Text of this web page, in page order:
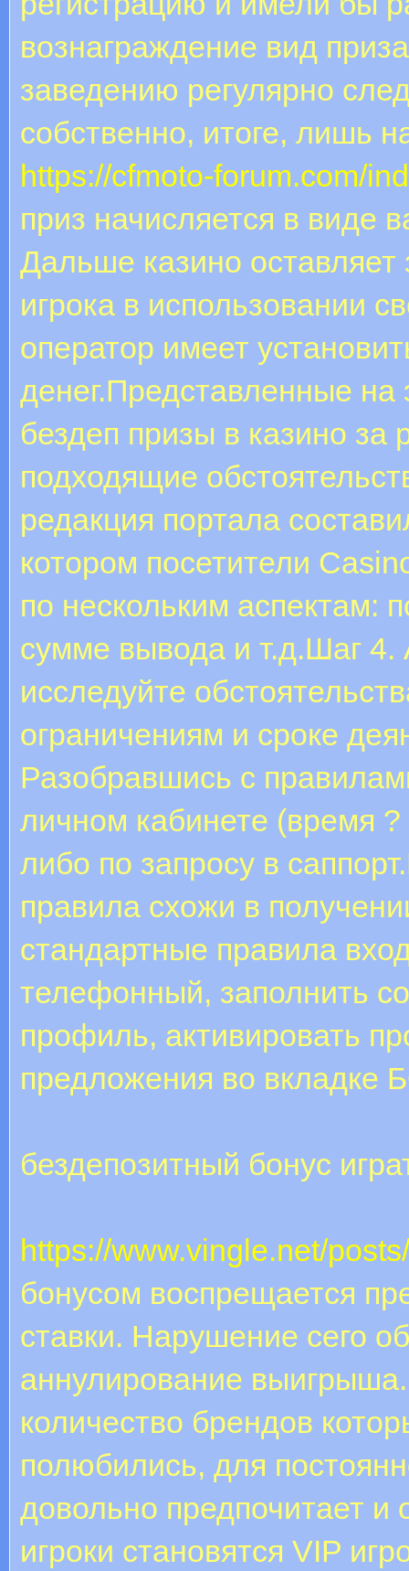
вознаграждение вид
заведению регулярно
собственно, итоге, лишь
https://cfmoto-forum.com/
приз начисляется в виде
Дальше казино оставляет
игрока в использовании
оператор имеет
денег.Представленные
бездеп призы в казино за
подходящие
редакция портала
котором посетители
по нескольким аспектам:
сумме вывода и т.д.Шаг 4.
исследуйте
ограничениям и сроке
Разобравшись с
личном кабинете (время
либо по запросу в
правила схожи в
стандартные правила
телефонный, заполнить
профиль, активировать
предложения во
бездепозитный бонус
https://www.vingle.net/
бонусом воспрещается
ставки. Нарушение сего
аннулирование
количество брендов
полюбились, для
довольно предпочитает и
игроки становятся VIP